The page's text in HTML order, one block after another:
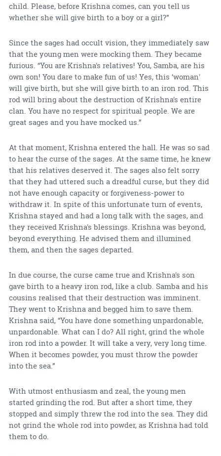
child. Please, before Krishna comes, can you tell us
whether she will give birth to a boy or a girl?”
Since the sages had occult vision, they immediately saw
that the young men were mocking them. They became
furious. “You are Krishna's relatives! You, Samba, are his
own son! You dare to make fun of us! Yes, this ‘woman'
will give birth, but she will give birth to an iron rod. This
rod will bring about the destruction of Krishna's entire
clan. You have no respect for spiritual people. We are
great sages and you have mocked us.”
At that moment, Krishna entered the hall. He was so sad
to hear the curse of the sages. At the same time, he knew
that his relatives deserved it. The sages also felt sorry
that they had uttered such a dreadful curse, but they did
not have enough capacity or forgiveness-power to
withdraw it. In spite of this unfortunate turn of events,
Krishna stayed and had a long talk with the sages, and
they received Krishna's blessings. Krishna was beyond,
beyond everything. He advised them and illumined
them, and then the sages departed.
In due course, the curse came true and Krishna's son
gave birth to a heavy iron rod, like a club. Samba and his
cousins realised that their destruction was imminent.
They went to Krishna and begged him to save them.
Krishna said, “You have done something unpardonable,
unpardonable. What can I do? All right, grind the whole
iron rod into a powder. It will take a very, very long time.
When it becomes powder, you must throw the powder
into the sea.”
With utmost enthusiasm and zeal, the young men
started grinding the rod. But after a short time, they
stopped and simply threw the rod into the sea. They did
not grind the whole rod into powder, as Krishna had told
them to do.